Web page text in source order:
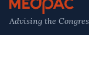
Advising the